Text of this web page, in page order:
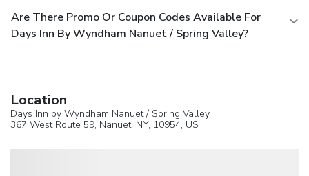
Are There Promo Or Coupon Codes Available For
Days Inn By Wyndham Nanuet / Spring Valley?
Location
Days Inn by Wyndham Nanuet / Spring Valley
367 West Route 59, Nanuet, NY, 10954, US